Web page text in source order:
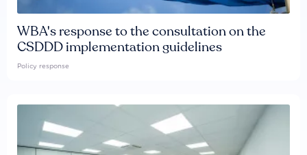
WBA's response to the consultation on the
CSDDD implementation guidelines
Policy response